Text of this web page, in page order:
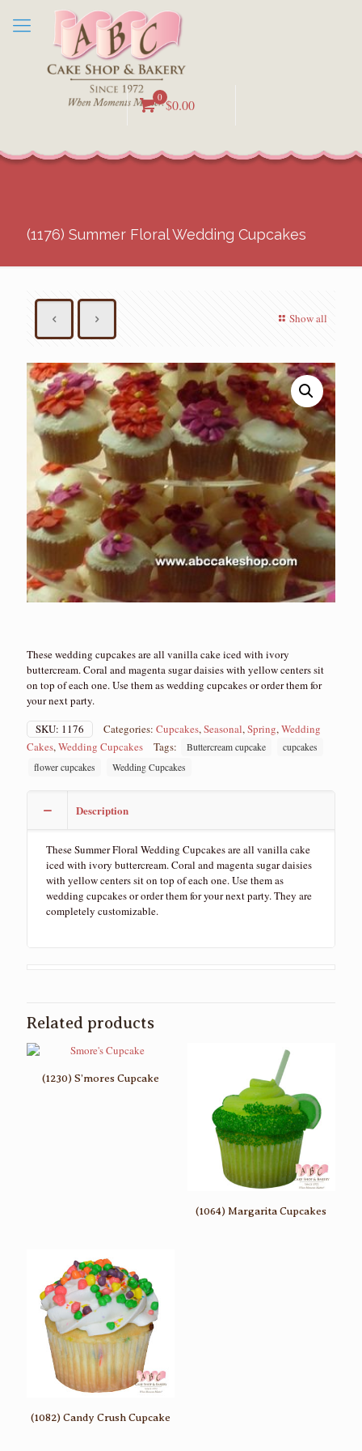
0 $0.00
(1176) Summer Floral Wedding Cupcakes
Show all
These wedding cupcakes are all vanilla cake iced with ivory
buttercream. Coral and magenta sugar daisies with yellow centers sit
on top of each one. Use them as wedding cupcakes or order them for
your next party.
SKU: 1176 Categories: Cupcakes,Seasonal,Spring,Wedding
Cakes,Wedding Cupcakes Tags: Buttercream cupcake
cupcakes
flower cupcakes
Wedding Cupcakes
Description
These Summer Floral Wedding Cupcakes are all vanilla cake
iced with ivory buttercream. Coral and magenta sugar daisies
with yellow centers sit on top of each one. Use them as
wedding cupcakes or order them for your next party. They are
completely customizable.
Related products
(1230) S’mores Cupcake
(1064) Margarita Cupcakes
(1082) Candy Crush Cupcake